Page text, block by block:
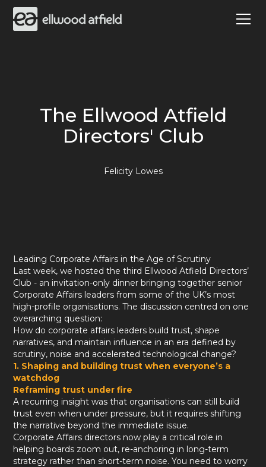
The Ellwood Atfield
Directors' Club
Felicity Lowes
Leading Corporate Affairs in the Age of Scrutiny
Last week, we hosted the third Ellwood Atfield Directors’
Club - an invitation-only dinner bringing together senior
Corporate Affairs leaders from some of the UK’s most
high-profile organisations. The discussion centred on one
overarching question:
How do corporate affairs leaders build trust, shape
narratives, and maintain influence in an era defined by
scrutiny, noise and accelerated technological change?
1. Shaping and building trust when everyone’s a
watchdog
Reframing trust under fire
A recurring insight was that organisations can still build
trust even when under pressure, but it requires shifting
the narrative beyond the immediate issue.
Corporate Affairs directors now play a critical role in
helping boards zoom out, re-anchoring in long-term
strategy rather than short-term noise. You need to worry